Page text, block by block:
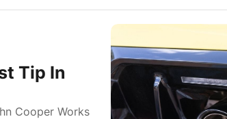
Tip In
Cooper Works